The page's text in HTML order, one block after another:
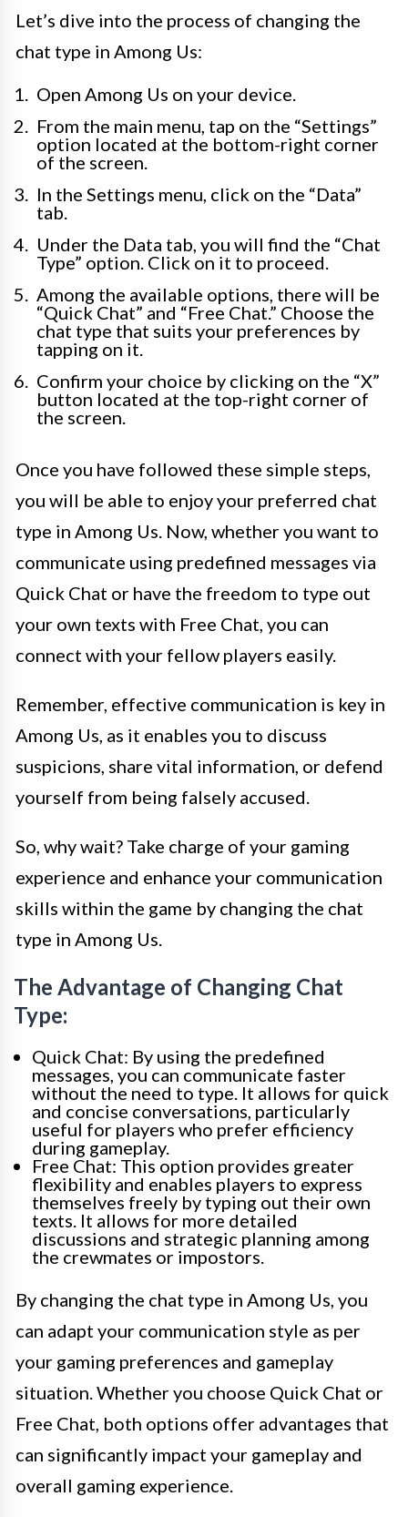
Let’s dive into the process of changing the
chat type in Among Us:
Open Among Us on your device.
From the main menu, tap on the “Settings”
option located at the bottom-right corner
of the screen.
In the Settings menu, click on the “Data”
tab.
Under the Data tab, you will find the “Chat
Type” option. Click on it to proceed.
Among the available options, there will be
“Quick Chat” and “Free Chat.” Choose the
chat type that suits your preferences by
tapping on it.
Confirm your choice by clicking on the “X”
button located at the top-right corner of
the screen.
Once you have followed these simple steps,
you will be able to enjoy your preferred chat
type in Among Us. Now, whether you want to
communicate using predefined messages via
Quick Chat or have the freedom to type out
your own texts with Free Chat, you can
connect with your fellow players easily.
Remember, effective communication is key in
Among Us, as it enables you to discuss
suspicions, share vital information, or defend
yourself from being falsely accused.
So, why wait? Take charge of your gaming
experience and enhance your communication
skills within the game by changing the chat
type in Among Us.
The Advantage of Changing Chat
Type:
Quick Chat: By using the predefined
messages, you can communicate faster
without the need to type. It allows for quick
and concise conversations, particularly
useful for players who prefer efficiency
during gameplay.
Free Chat: This option provides greater
flexibility and enables players to express
themselves freely by typing out their own
texts. It allows for more detailed
discussions and strategic planning among
the crewmates or impostors.
By changing the chat type in Among Us, you
can adapt your communication style as per
your gaming preferences and gameplay
situation. Whether you choose Quick Chat or
Free Chat, both options offer advantages that
can significantly impact your gameplay and
overall gaming experience.